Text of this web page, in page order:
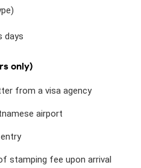
days
only)
from a visa agency
airport
stamping fee upon arrival